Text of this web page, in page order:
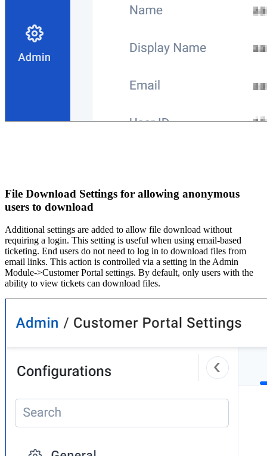
File Download Settings for allowing anonymous
users to download
Additional settings are added to allow file download without
requiring a login. This setting is useful when using email-based
ticketing. End users do not need to log in to download files from
email links. This action is controlled via a setting in the Admin
Module->Customer Portal settings. By default, only users with the
ability to view tickets can download files.